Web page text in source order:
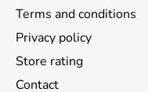
Terms and conditions
Privacy policy
Store rating
Contact